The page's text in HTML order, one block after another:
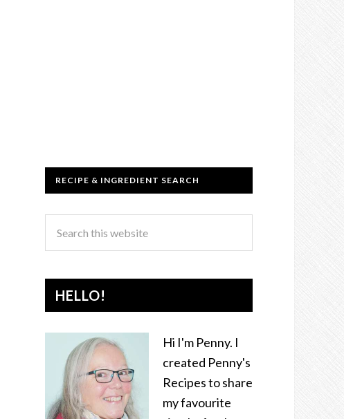
RECIPE & INGREDIENT SEARCH
HELLO!
Hi I'm Penny. I
created Penny's
Recipes to share
my favourite